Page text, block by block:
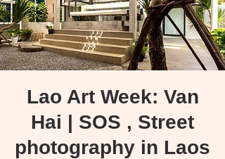
Lao Art Week: Van
Hai | SOS , Street
photography in Laos